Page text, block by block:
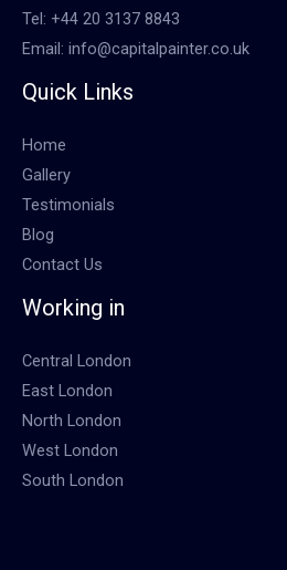
Tel: +44 20 3137 8843
Email: info@capitalpainter.co.uk
Quick Links
Home
Gallery
Testimonials
Blog
Contact Us
Working in
Central London
East London
North London
West London
South London